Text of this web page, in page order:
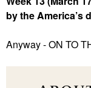
by the America’s
Anyway - ON TO